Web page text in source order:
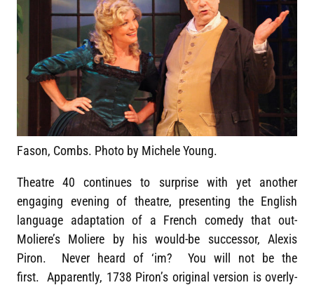
Fason, Combs. Photo by Michele Young.
Theatre 40 continues to surprise with yet another
engaging evening of theatre, presenting the English
language adaptation of a French comedy that out-
Moliere’s Moliere by his would-be successor, Alexis
Piron. Never heard of ‘im? You will not be the
first. Apparently, 1738 Piron’s original version is overly-